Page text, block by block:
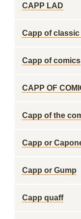
CAPP LAD
Capp of
Capp of comics
CAPP OF
Capp of the
Capp or
Capp or Gump
Capp quaff